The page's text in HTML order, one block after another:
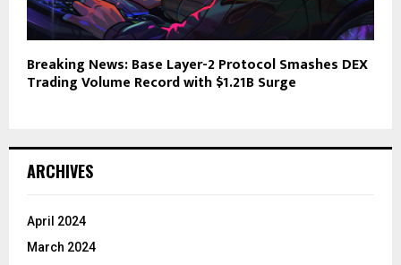
Breaking News: Base Layer-2 Protocol Smashes DEX
Trading Volume Record with $1.21B Surge
ARCHIVES
April 2024
March 2024